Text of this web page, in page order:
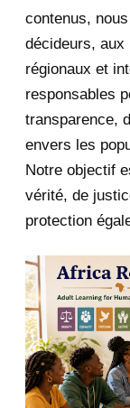
2018
2017
contenus,
décideurs, aux
régionaux et
responsables
transparence,
envers les
Notre objectif
vérité, de
protection